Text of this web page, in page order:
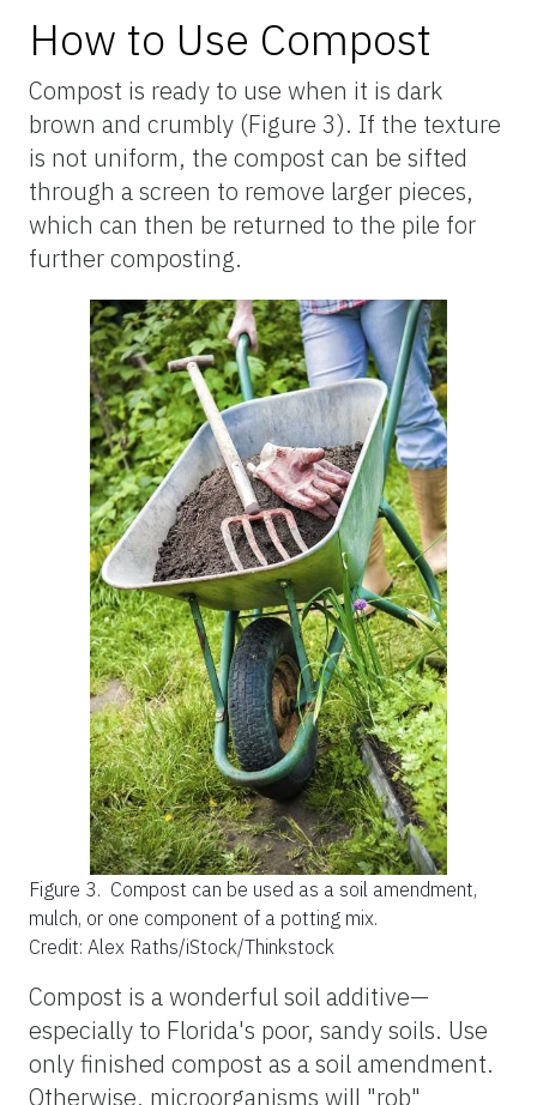
How to Use Compost
Compost is ready to use when it is dark
brown and crumbly (Figure 3). If the texture
is not uniform, the compost can be sifted
through a screen to remove larger pieces,
which can then be returned to the pile for
further composting.
Figure 3. Compost can be used as a soil amendment,
mulch, or one component of a potting mix.
Credit: Alex Raths/iStock/Thinkstock
Compost is a wonderful soil additive—
especially to Florida's poor, sandy soils. Use
only finished compost as a soil amendment.
Otherwise, microorganisms will "rob"